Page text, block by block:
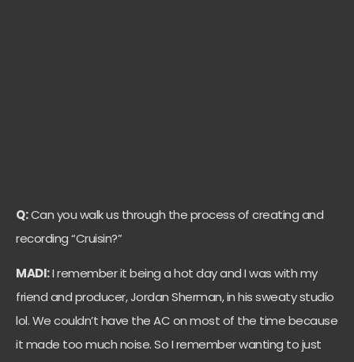
Q:Can you walk us through the process of creating and
recording “Cruisin?”
MADI:I remember it being a hot day and I was with my
friend and producer, Jordan Sherman, in his sweaty studio
lol. We couldn’t have the AC on most of the time because
it made too much noise. So I remember wanting to just